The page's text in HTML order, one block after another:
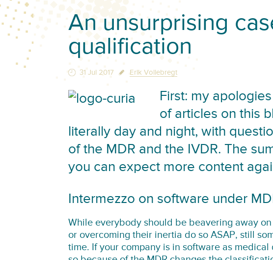
An unsurprising
qualification
31 Jul 2017 Erik Vollebregt
First: my
of articles on this
literally day and night, with
of the MDR and the IVDR. The
you can expect more content
Intermezzo on software under
While everybody should be beavering away
or overcoming their inertia do so ASAP, still
time. If your company is in software as